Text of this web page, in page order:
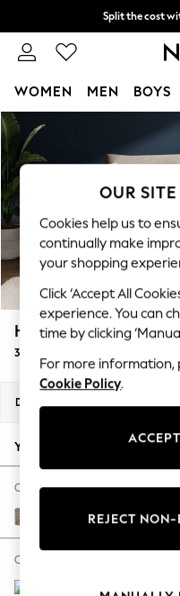
Skip to Main Content
Split the cost
Next day delivery
WOMEN MEN BOYS
For You
New In &
New: This Week
Top Picks
Trending On
Polka Dots
Summer Textures
Blues &
Summer Whites
Chocolate Brown
Linen Collection
New Season
Autumn Must
The Occasion
Hardware
Escape into
Spring Dressing
Heath Highback
3 Seater Sofa
Dimensions:
Your chosen options:
Change Fabric And Colour
Chunky Boucle Easy
Change Size And Shape
OUR
Cookies help us to
continually make
your shopping
Click ‘Accept All
experience. You can
time by clicking
For more information,
Cookie Policy.
REJECT